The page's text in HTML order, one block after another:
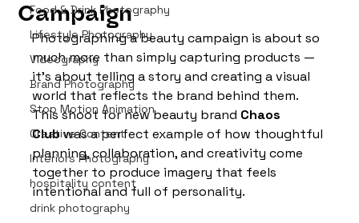
Food & Drink Photography
Lifestyle Photography
Videography
Brand Photography
Stop Motion Animation
Creative Content
Interiors Photography
hospitality content
drink photography
Campaign
Photographing a beauty campaign is about so
much more than simply capturing products —
it’s about telling a story and creating a visual
world that reflects the brand behind them.
This shoot for new beauty brand Chaos
Club was a perfect example of how thoughtful
planning, collaboration, and creativity come
together to produce imagery that feels
intentional and full of personality.